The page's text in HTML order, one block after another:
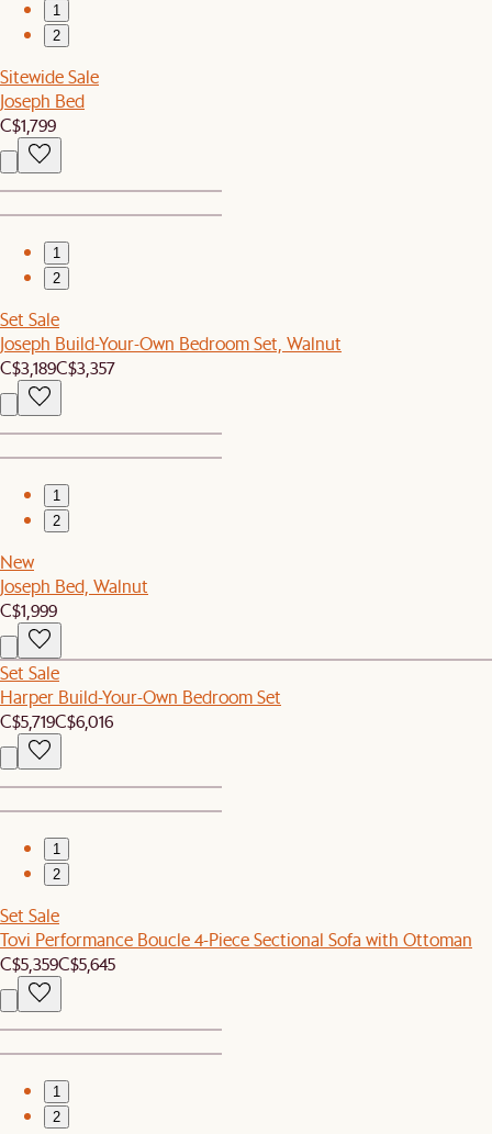
1
2
Sitewide Sale
Joseph Bed
C$1,799
1
2
Set Sale
Joseph Build-Your-Own Bedroom Set, Walnut
C$3,189C$3,357
1
2
New
Joseph Bed, Walnut
C$1,999
Set Sale
Harper Build-Your-Own Bedroom Set
C$5,719C$6,016
1
2
Set Sale
Tovi Performance Boucle 4-Piece Sectional Sofa with Ottoman
C$5,359C$5,645
1
2